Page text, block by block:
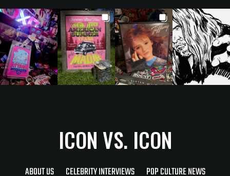
ICON VS. ICON
ABOUT US CELEBRITY INTERVIEWS POP CULTURE NEWS